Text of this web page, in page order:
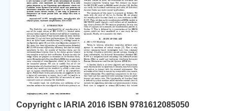
Copyright c IARIA 2016 ISBN 9781612085050